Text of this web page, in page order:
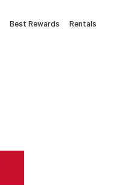
Best Rewards Rentals